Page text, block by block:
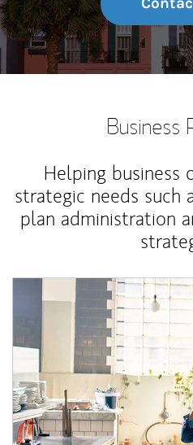
Business
Helping business
strategic needs such
plan administration
Article Image